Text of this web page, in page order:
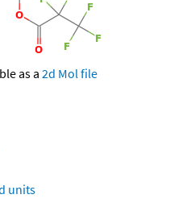
as a 2d Mol file
units